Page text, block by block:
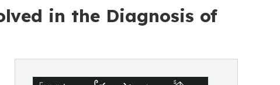
in the Diagnosis of